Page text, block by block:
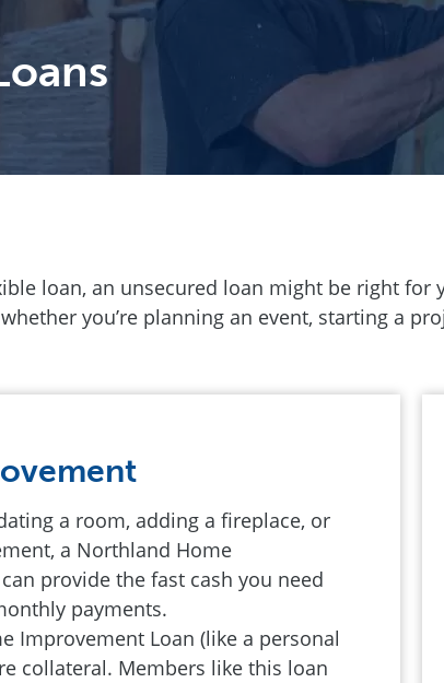
loan, an unsecured loan might be right
you’re planning an event, starting a
a room, adding a fireplace, or
a Northland Home
provide the fast cash you need
payments.
Improvement Loan (like a personal
collateral. Members like this loan